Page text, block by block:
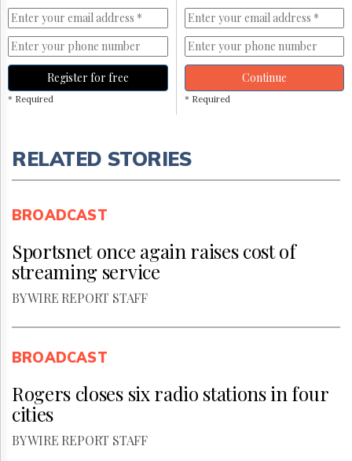
Free
Trial
Register for free
* Required
Continue
* Required
RELATED STORIES
BROADCAST
Sportsnet once again raises cost of
streaming service
BY WIRE REPORT STAFF
BROADCAST
Rogers closes six radio stations in four
cities
BY WIRE REPORT STAFF